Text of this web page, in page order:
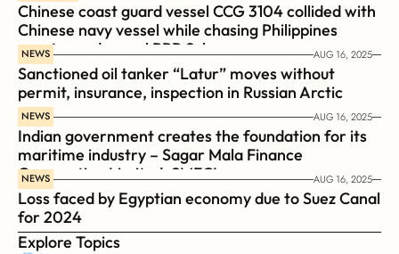
Chinese coast guard vessel CCG 3104 collided with
Chinese navy vessel while chasing Philippines
coast guard vessel BRP Suluan
NEWS AUG 16, 2025
Sanctioned oil tanker “Latur” moves without
permit, insurance, inspection in Russian Arctic
NEWS AUG 16, 2025
Indian government creates the foundation for its
maritime industry – Sagar Mala Finance
Corporation Limited, SMFCL
NEWS AUG 16, 2025
Loss faced by Egyptian economy due to Suez Canal
for 2024
Explore Topics